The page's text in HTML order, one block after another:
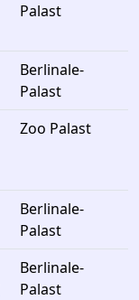
Palast
Berlinale-
Palast
Zoo Palast
Berlinale-
Palast
Berlinale-
Palast